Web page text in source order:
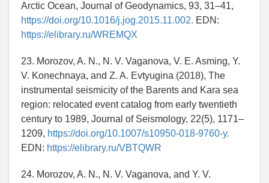
Arctic Ocean, Journal of Geodynamics, 93, 31–41,
https://doi.org/10.1016/j.jog.2015.11.002. EDN:
https://elibrary.ru/WREMQX
23. Morozov, A. N., N. V. Vaganova, V. E. Asming, Y.
V. Konechnaya, and Z. A. Evtyugina (2018), The
instrumental seismicity of the Barents and Kara sea
region: relocated event catalog from early twentieth
century to 1989, Journal of Seismology, 22(5), 1171–
1209, https://doi.org/10.1007/s10950-018-9760-y.
EDN: https://elibrary.ru/VBTQWR
24. Morozov, A. N., N. V. Vaganova, and Y. V.